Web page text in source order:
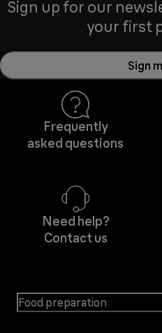
Sign up for our
your first
Sign
Frequently
asked questions
Need help?
Contact us
Food preparation